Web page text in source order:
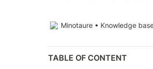
Minotaure • Knowledge
TABLE OF CONTENT